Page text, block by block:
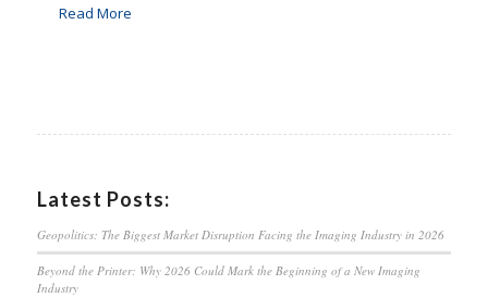
Read More
Latest Posts:
Geopolitics: The Biggest Market Disruption Facing the Imaging Industry in 2026
Beyond the Printer: Why 2026 Could Mark the Beginning of a New Imaging
Industry